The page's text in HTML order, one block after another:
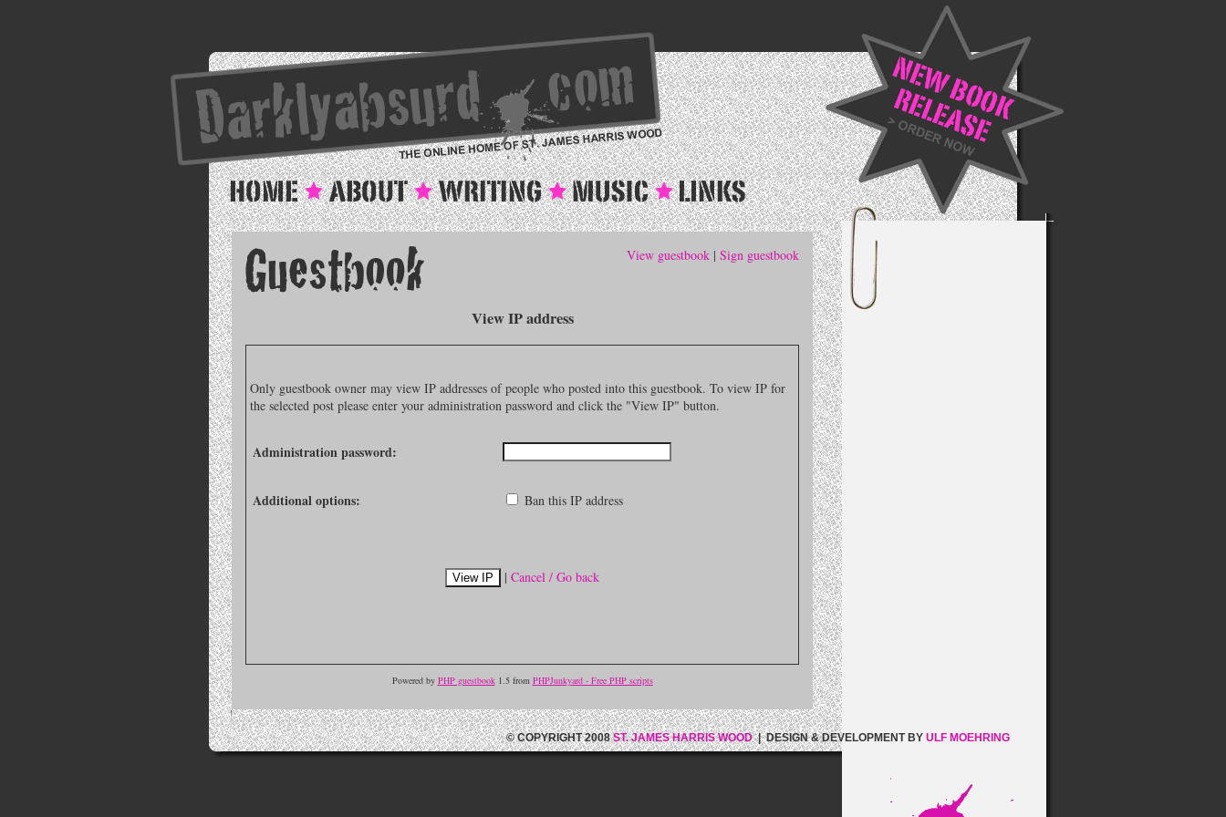
View guestbook | Sign guestbook
View IP address
Only guestbook owner may view IP addresses of people who posted into this guestbook. To view IP for
the selected post please enter your administration password and click the "View IP" button.
Administration password:
Additional options: Ban this IP address
| Cancel / Go back
Powered by PHP guestbook1.5 from PHPJunkyard - Free PHP scripts
© COPYRIGHT 2008ST. JAMES HARRIS WOOD| DESIGN & DEVELOPMENT BY ULF MOEHRING